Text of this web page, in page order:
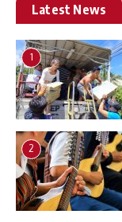
Latest News
1
2